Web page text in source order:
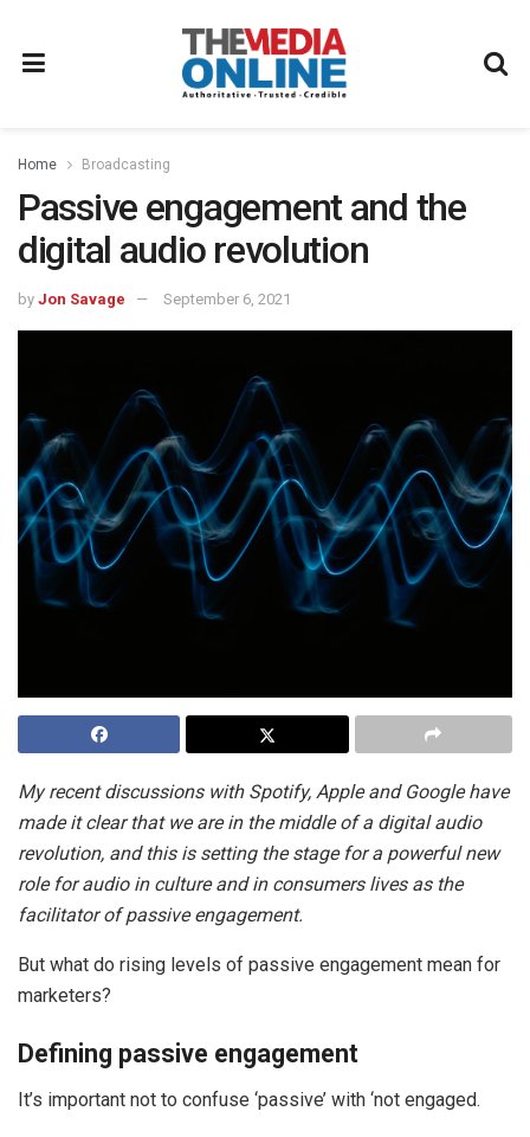
Home Broadcasting
Passive engagement and the
digital audio revolution
by Jon Savage September 6, 2021
My recent discussions with Spotify, Apple and Google have
made it clear that we are in the middle of a digital audio
revolution, and this is setting the stage for a powerful new
role for audio in culture and in consumers lives as the
facilitator of passive engagement.
But what do rising levels of passive engagement mean for
marketers?
Defining passive engagement
It’s important not to confuse ‘passive’ with ‘not engaged.